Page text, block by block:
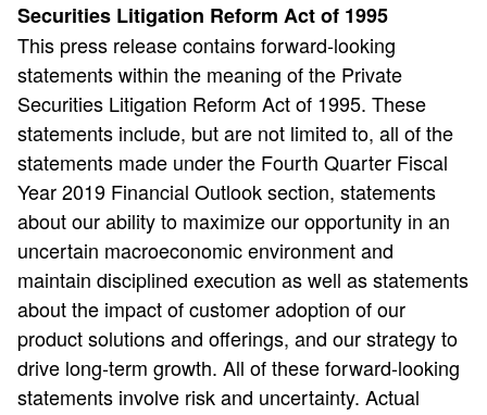
Securities Litigation Reform Act of 1995
This press release contains forward-looking
statements within the meaning of the Private
Securities Litigation Reform Act of 1995. These
statements include, but are not limited to, all of the
statements made under the Fourth Quarter Fiscal
Year 2019 Financial Outlook section, statements
about our ability to maximize our opportunity in an
uncertain macroeconomic environment and
maintain disciplined execution as well as statements
about the impact of customer adoption of our
product solutions and offerings, and our strategy to
drive long-term growth. All of these forward-looking
statements involve risk and uncertainty. Actual